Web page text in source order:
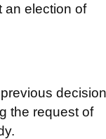
an election of
decision
the request of